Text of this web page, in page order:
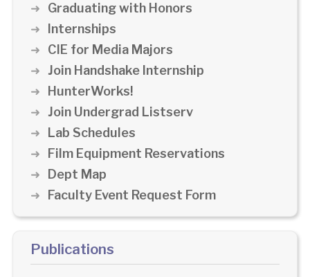
Graduating with Honors
Internships
CIE for Media Majors
Join Handshake Internship
HunterWorks!
Join Undergrad Listserv
Lab Schedules
Film Equipment Reservations
Dept Map
Faculty Event Request Form
Publications